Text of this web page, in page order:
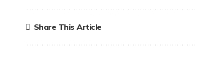
Share This Article